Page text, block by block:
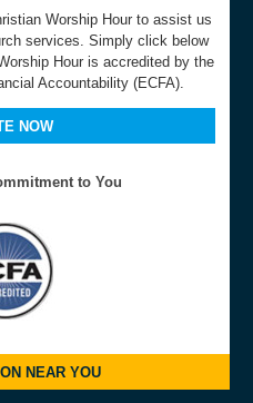
Worship Hour to assist us
services. Simply click below
Hour is accredited by the
Accountability (ECFA).
NOW
to You
NEAR YOU